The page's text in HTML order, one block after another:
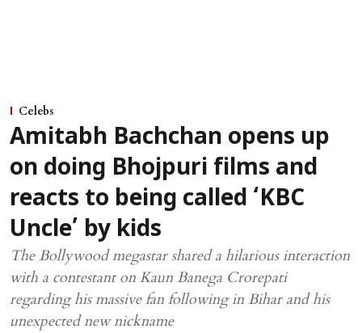
Celebs
Amitabh Bachchan opens up
on doing Bhojpuri films and
reacts to being called ‘KBC
Uncle’ by kids
The Bollywood megastar shared a hilarious interaction
with a contestant on Kaun Banega Crorepati
regarding his massive fan following in Bihar and his
unexpected new nickname